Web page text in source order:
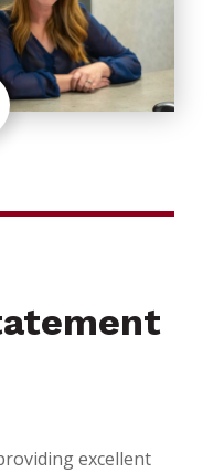
excellent